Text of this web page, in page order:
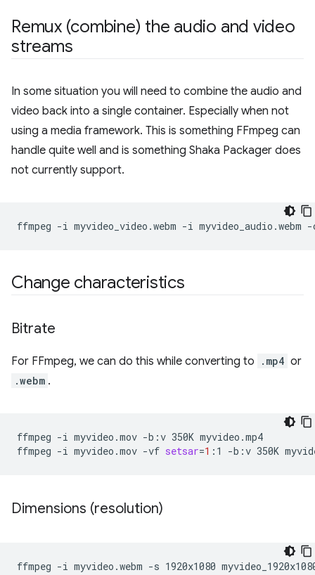
Remux (combine) the audio and video
streams
In some situation you will need to combine the audio and
video back into a single container. Especially when not
using a media framework. This is something FFmpeg can
handle quite well and is something Shaka Packager does
not currently support.
ffmpeg -i myvideo_video.webm -i myvideo_audio.webm -
Change characteristics
Bitrate
For FFmpeg, we can do this while converting to .mp4 or
.webm .
ffmpeg -i myvideo.mov -b:v 350K myvideo.mp4
ffmpeg -i myvideo.mov -vf setsar=1 :1 -b:v 350K
Dimensions (resolution)
ffmpeg -i myvideo.webm -s 1920x1080